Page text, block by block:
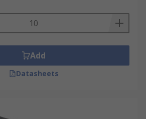
Add
Datasheets